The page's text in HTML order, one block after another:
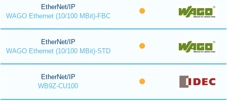
EtherNet/IP
WAGO Ethernet (10/100 MBit)-FBC
EtherNet/IP
WAGO Ethernet (10/100 MBit)-STD
EtherNet/IP
WB9Z-CU100